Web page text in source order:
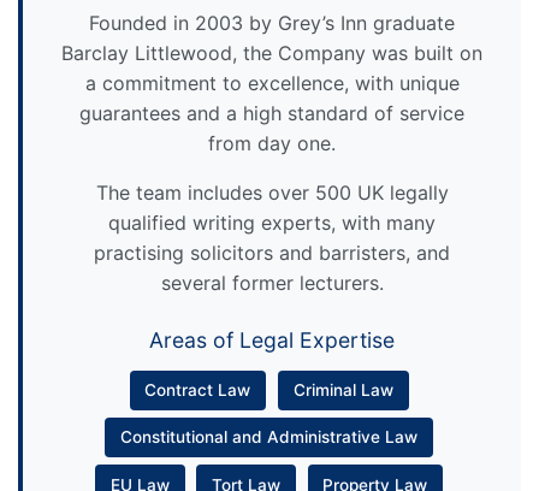
Founded in 2003 by Grey’s Inn graduate
Barclay Littlewood, the Company was built on
a commitment to excellence, with unique
guarantees and a high standard of service
from day one.
The team includes over 500 UK legally
qualified writing experts, with many
practising solicitors and barristers, and
several former lecturers.
Areas of Legal Expertise
Contract Law Criminal Law
Constitutional and Administrative Law
EU Law Tort Law Property Law